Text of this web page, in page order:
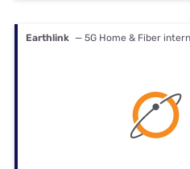
Earthlink — 5G Home & Fiber